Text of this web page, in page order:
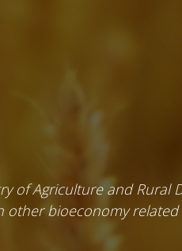
of Agriculture and Rural
bioeconomy related